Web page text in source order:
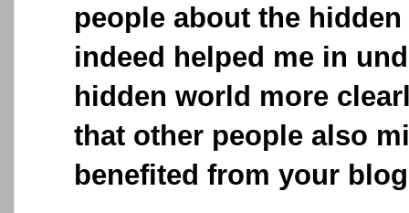
people about the
indeed helped me in
hidden world more
that other people also
benefited from your